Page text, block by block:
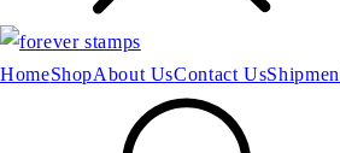
HomeShopAbout UsContact Us